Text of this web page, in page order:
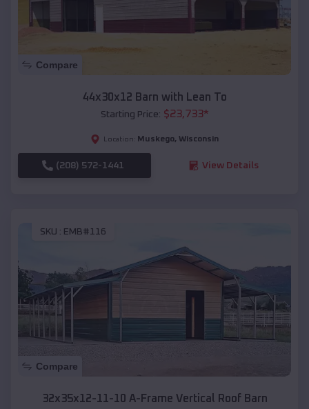
Compare
44x30x12 Barn with Lean To
Starting Price: $23,733*
Location: Muskego, Wisconsin
(208) 572-1441 View Details
SKU : EMB#116
Compare
32x35x12-11-10 A-Frame Vertical Roof Barn